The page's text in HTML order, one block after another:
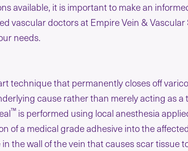
available, it is important to make an
vascular doctors at Empire Vein & Vascular
needs.
technique that permanently closes off
cause rather than merely acting as a
™ is performed using local anesthesia
of a medical grade adhesive into the
the wall of the vein that causes scar tissue